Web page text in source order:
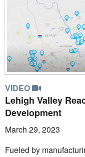
VIDEO
Lehigh Valley
Development
March 29, 2023
Fueled by